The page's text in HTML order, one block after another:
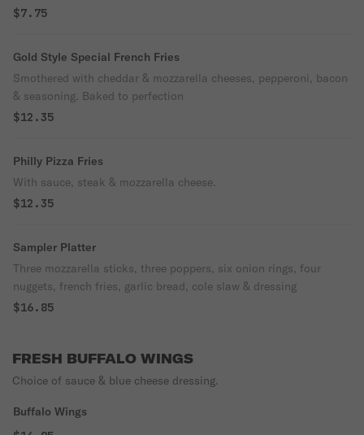
$7.75
Gold Style Special French Fries
Smothered with cheddar & mozzarella cheeses, pepperoni, bacon
& seasoning. Baked to perfection
$12.35
Philly Pizza Fries
With sauce, steak & mozzarella cheese.
$12.35
Sampler Platter
Three mozzarella sticks, three poppers, six onion rings, four
nuggets, french fries, garlic bread, cole slaw & dressing
$16.85
FRESH BUFFALO WINGS
Choice of sauce & blue cheese dressing.
Buffalo Wings